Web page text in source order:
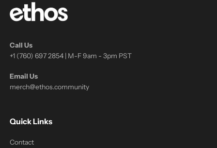
Call Us
+1 (760) 697 2854 | M-F 9am - 3pm PST
Email Us
merch@ethos.community
Quick Links
Contact